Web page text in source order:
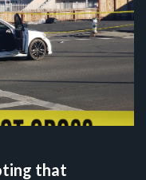
that